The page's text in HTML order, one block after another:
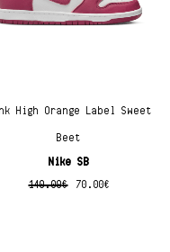
High Orange Label Sweet
Beet
Nike SB
140.00€ 70.00€